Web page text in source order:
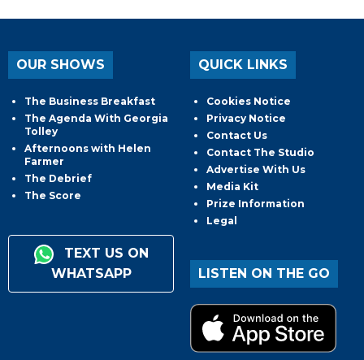
OUR SHOWS
The Business Breakfast
The Agenda With Georgia
Tolley
Afternoons with Helen
Farmer
The Debrief
The Score
TEXT US ON
WHATSAPP
QUICK LINKS
Cookies Notice
Privacy Notice
Contact Us
Contact The Studio
Advertise With Us
Media Kit
Prize Information
Legal
LISTEN ON THE GO